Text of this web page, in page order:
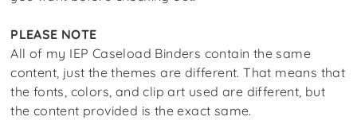
PLEASE NOTE
All of my IEP Caseload Binders contain the same
content, just the themes are different. That means that
the fonts, colors, and clip art used are different, but
the content provided is the exact same.